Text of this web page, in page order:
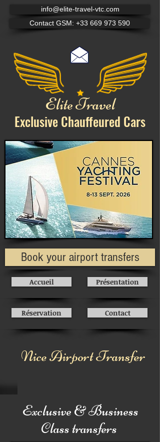
info@elite-travel-vtc.com
Contact GSM: +33 669 973 590
Elite Travel
Exclusive Chauffeured Cars
Book your airport transfers
Accueil
Réservation
Présentation
Contact
Nice Airport Transfer
Exclusive & Business
Class transfers